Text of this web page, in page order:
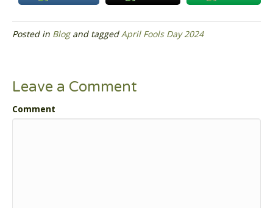
Posted in Blogand taggedApril Fools Day 2024
Leave a Comment
Comment